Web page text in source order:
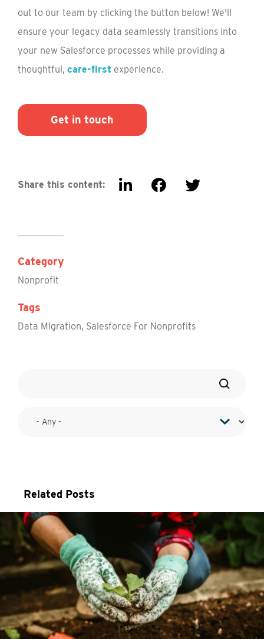
out to our team by clicking the button below! We'll
ensure your legacy data seamlessly transitions into
your new Salesforce processes while providing a
thoughtful, care-first experience.
Get in touch
Share this content:
Category
Nonprofit
Tags
Data Migration, Salesforce For Nonprofits
Related Posts